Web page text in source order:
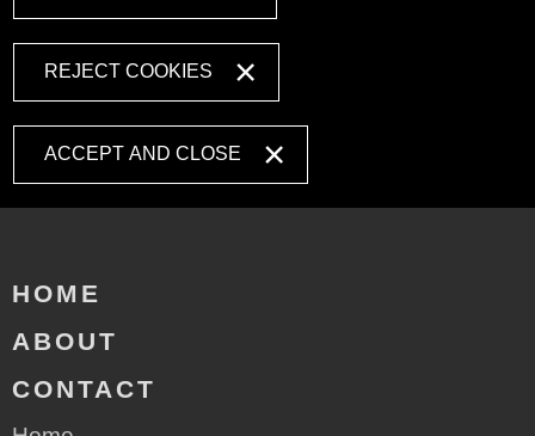
REJECT COOKIES
ACCEPT AND CLOSE
HOME
ABOUT
CONTACT